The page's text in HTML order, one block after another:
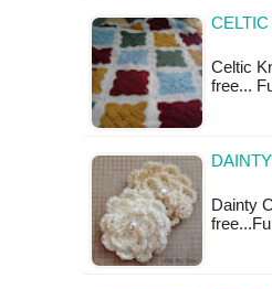
Celtic
free...
Dainty